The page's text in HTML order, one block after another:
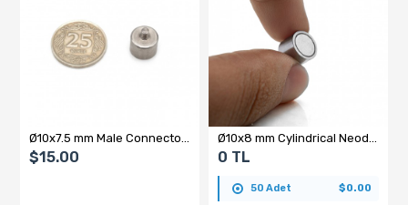
$15.00 0 TL
50 Adet $0.00